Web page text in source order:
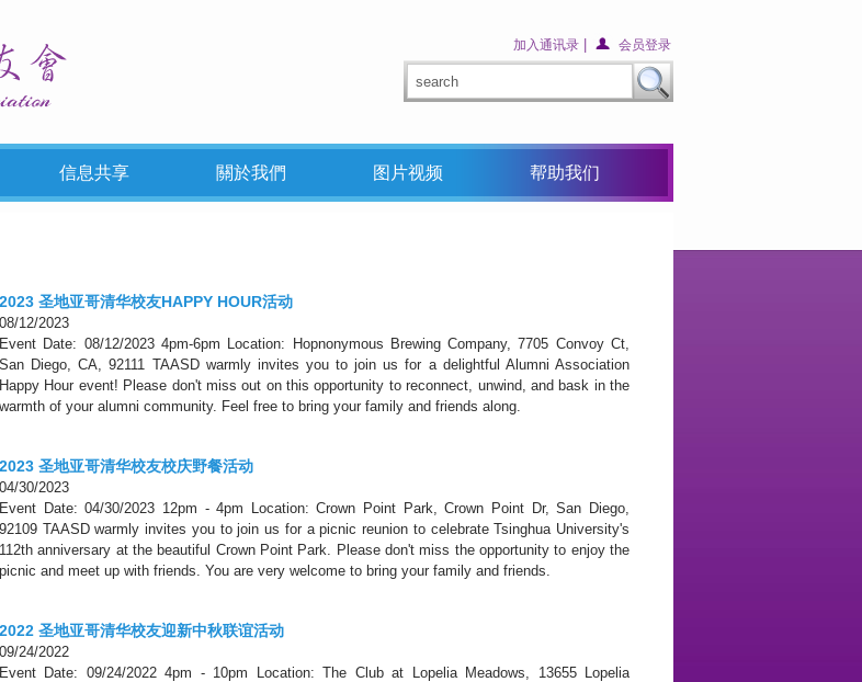
加入通讯录 会员登录
信息共享 關於我們 图片视频 帮助我们
2023 圣地亚哥清华校友HAPPY HOUR活动
08/12/2023
Event Date: 08/12/2023 4pm-6pm Location: Hopnonymous Brewing Company, 7705 Convoy Ct,
San Diego, CA, 92111 TAASD warmly invites you to join us for a delightful Alumni Association
Happy Hour event! Please don't miss out on this opportunity to reconnect, unwind, and bask in the
warmth of your alumni community. Feel free to bring your family and friends along.
2023 圣地亚哥清华校友校庆野餐活动
04/30/2023
Event Date: 04/30/2023 12pm - 4pm Location: Crown Point Park, Crown Point Dr, San Diego,
92109 TAASD warmly invites you to join us for a picnic reunion to celebrate Tsinghua University's
112th anniversary at the beautiful Crown Point Park. Please don't miss the opportunity to enjoy the
picnic and meet up with friends. You are very welcome to bring your family and friends.
2022 圣地亚哥清华校友迎新中秋联谊活动
09/24/2022
Event Date: 09/24/2022 4pm - 10pm Location: The Club at Lopelia Meadows, 13655 Lopelia